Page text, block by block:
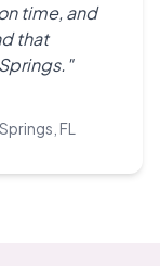
time, and
that
FL